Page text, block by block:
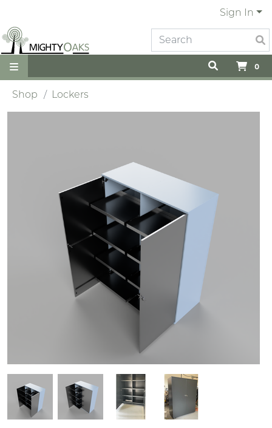
Sign In
0
Shop Lockers